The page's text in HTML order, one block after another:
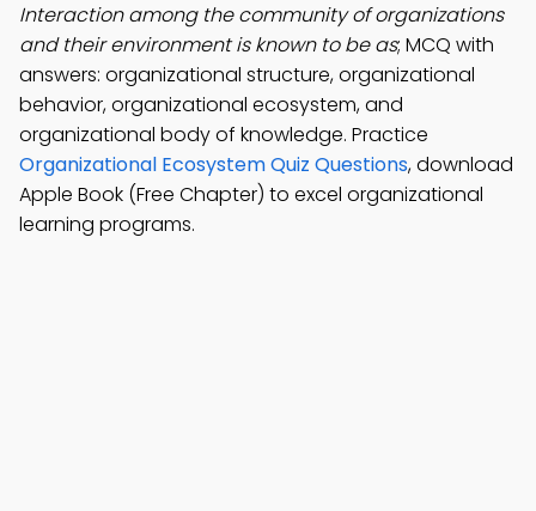
Interaction among the community of organizations
and their environment is known to be as; MCQ with
answers: organizational structure, organizational
behavior, organizational ecosystem, and
organizational body of knowledge. Practice
Organizational Ecosystem Quiz Questions, download
Apple Book (Free Chapter) to excel organizational
learning programs.